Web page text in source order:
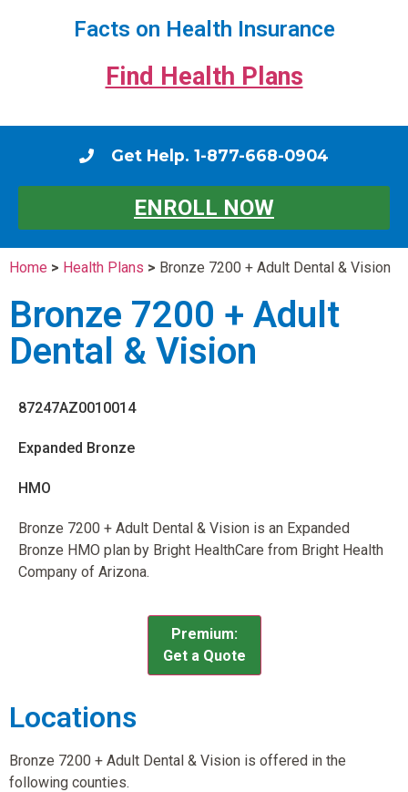
Facts on Health Insurance
Find Health Plans
Get Help. 1-877-668-0904
ENROLL NOW
Home > Health Plans > Bronze 7200 + Adult Dental & Vision
Bronze 7200 + Adult
Dental & Vision
87247AZ0010014
Expanded Bronze
HMO
Bronze 7200 + Adult Dental & Vision is an Expanded
Bronze HMO plan by Bright HealthCare from Bright Health
Company of Arizona.
Premium:
Get a Quote
Locations
Bronze 7200 + Adult Dental & Vision is offered in the
following counties.